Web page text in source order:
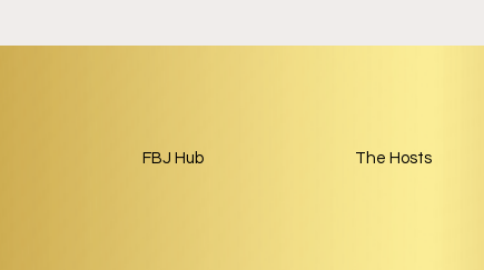
FBJ Hub The Hosts